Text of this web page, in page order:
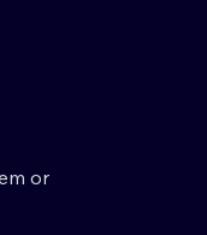
or